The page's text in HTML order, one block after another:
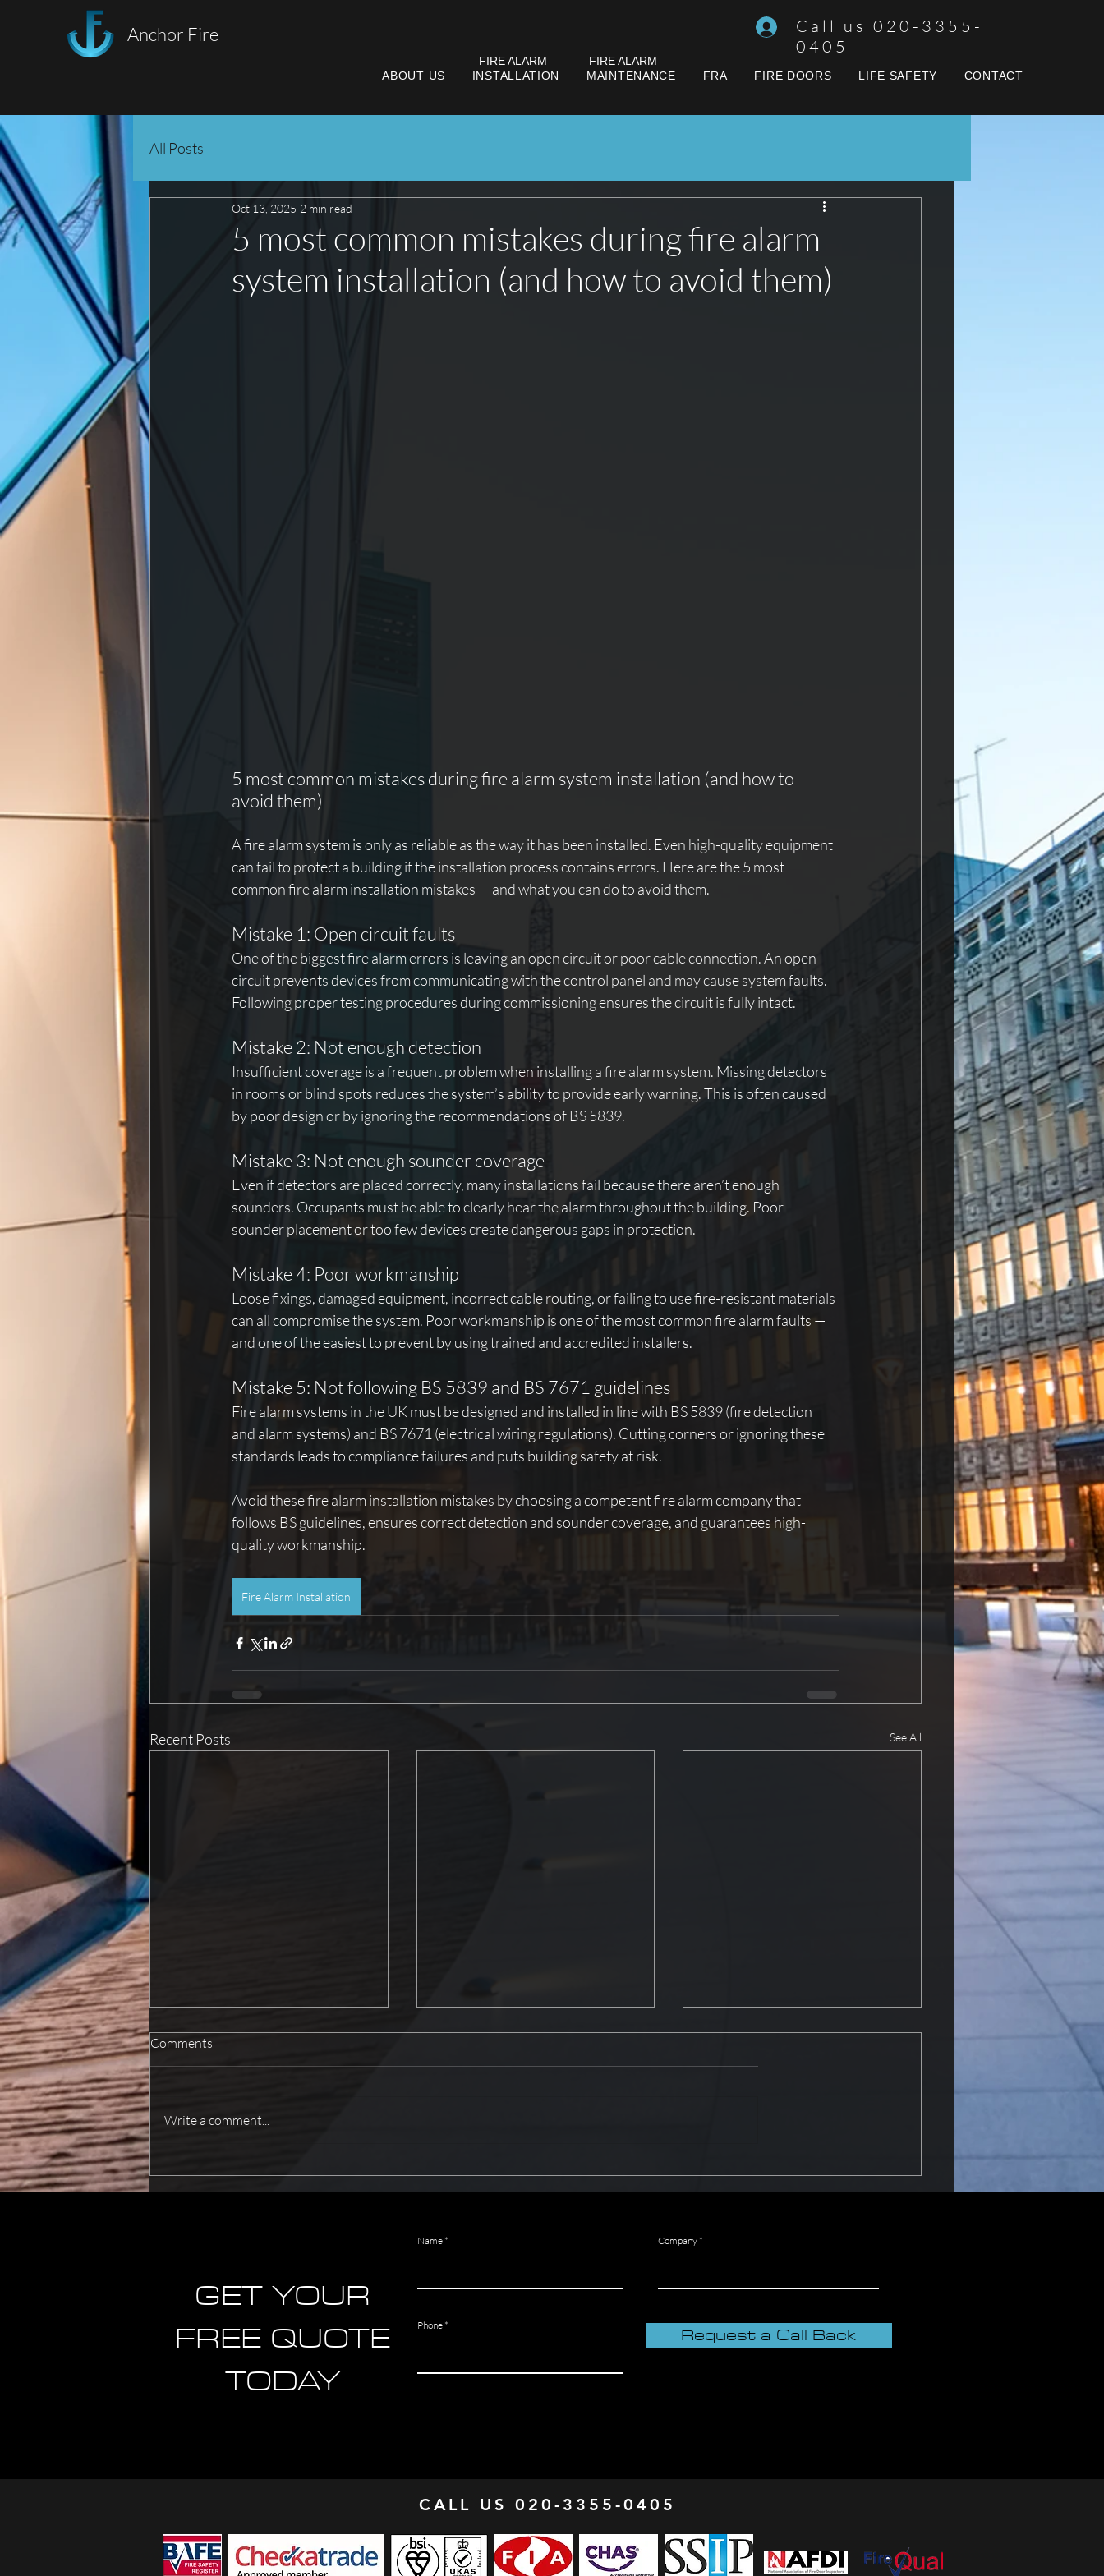
Anchor Fire
Call us 020-3355-
0405
ABOUT US INSTALLATION MAINTENANCE FRA FIRE DOORS LIFE SAFETY CONTACT
FIRE ALARM FIRE ALARM
All Posts
5 most common mistakes during fire alarm
system installation (and how to avoid them)
Oct 13, 2025 2 min read
5 most common mistakes during fire alarm system installation (and how to
avoid them)
A fire alarm system is only as reliable as the way it has been installed. Even high-quality equipment
can fail to protect a building if the installation process contains errors. Here are the 5 most
common fire alarm installation mistakes — and what you can do to avoid them.
Mistake 1: Open circuit faults
One of the biggest fire alarm errors is leaving an open circuit or poor cable connection. An open
circuit prevents devices from communicating with the control panel and may cause system faults.
Following proper testing procedures during commissioning ensures the circuit is fully intact.
Mistake 2: Not enough detection
Insufficient coverage is a frequent problem when installing a fire alarm system. Missing detectors
in rooms or blind spots reduces the system’s ability to provide early warning. This is often caused
by poor design or by ignoring the recommendations of BS 5839.
Mistake 3: Not enough sounder coverage
Even if detectors are placed correctly, many installations fail because there aren’t enough
sounders. Occupants must be able to clearly hear the alarm throughout the building. Poor
sounder placement or too few devices create dangerous gaps in protection.
Mistake 4: Poor workmanship
Loose fixings, damaged equipment, incorrect cable routing, or failing to use fire-resistant materials
can all compromise the system. Poor workmanship is one of the most common fire alarm faults —
and one of the easiest to prevent by using trained and accredited installers.
Mistake 5: Not following BS 5839 and BS 7671 guidelines
Fire alarm systems in the UK must be designed and installed in line with BS 5839 (fire detection
and alarm systems) and BS 7671 (electrical wiring regulations). Cutting corners or ignoring these
standards leads to compliance failures and puts building safety at risk.
Avoid these fire alarm installation mistakes by choosing a competent fire alarm company that
follows BS guidelines, ensures correct detection and sounder coverage, and guarantees high-
quality workmanship.
Fire Alarm Installation
Recent Posts See All
Comments
Write a comment...
GET YOUR
FREE QUOTE
TODAY
Name Company
Phone Request a Call Back
CALL US 020-3355-0405